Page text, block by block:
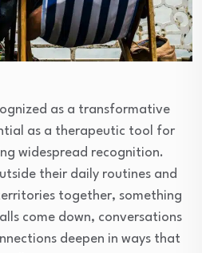
as a transformative
as a therapeutic tool for
widespread recognition.
their daily routines and
together, something
come down, conversations
deepen in ways that